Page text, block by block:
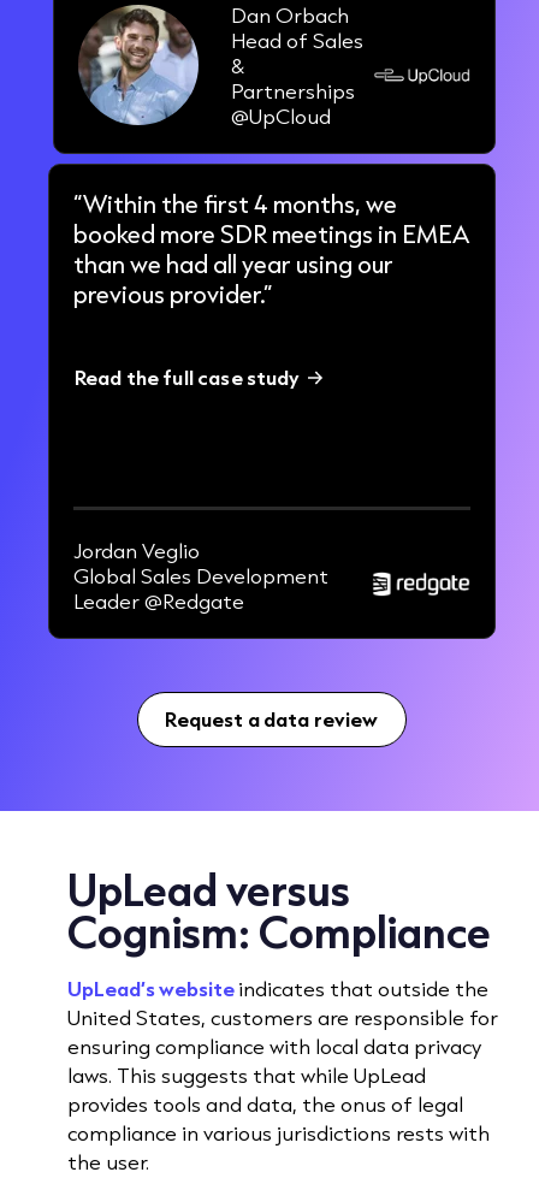
Dan Orbach
Head of Sales
&
Partnerships
@UpCloud
“Within the first 4 months, we
booked more SDR meetings in EMEA
than we had all year using our
previous provider.”
Read the full case study
Jordan Veglio
Global Sales Development
Leader @Redgate
Request a data review
UpLead versus
Cognism: Compliance
UpLead’s websiteindicates that outside the
United States, customers are responsible for
ensuring compliance with local data privacy
laws. This suggests that while UpLead
provides tools and data, the onus of legal
compliance in various jurisdictions rests with
the user.